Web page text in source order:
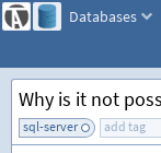
Databases
sql-server add tag